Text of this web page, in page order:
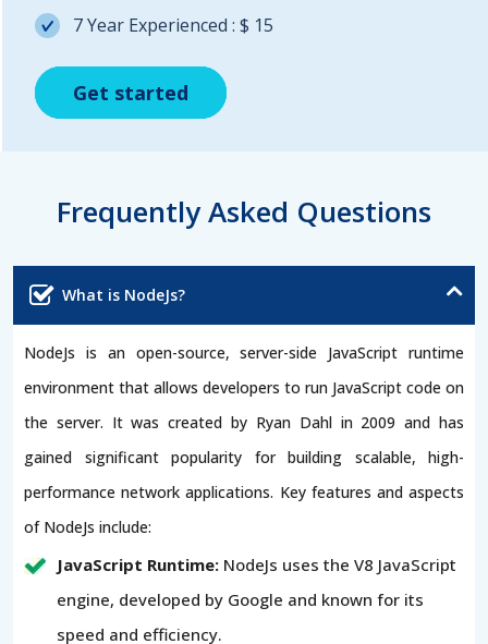
Get started
Get started
7 Year Experienced : $ 15
Get started
Frequently Asked Questions
What is NodeJs?
NodeJs is an open-source, server-side JavaScript runtime
environment that allows developers to run JavaScript code on
the server. It was created by Ryan Dahl in 2009 and has
gained significant popularity for building scalable, high-
performance network applications. Key features and aspects
of NodeJs include:
JavaScript Runtime: NodeJs uses the V8 JavaScript
engine, developed by Google and known for its
speed and efficiency.